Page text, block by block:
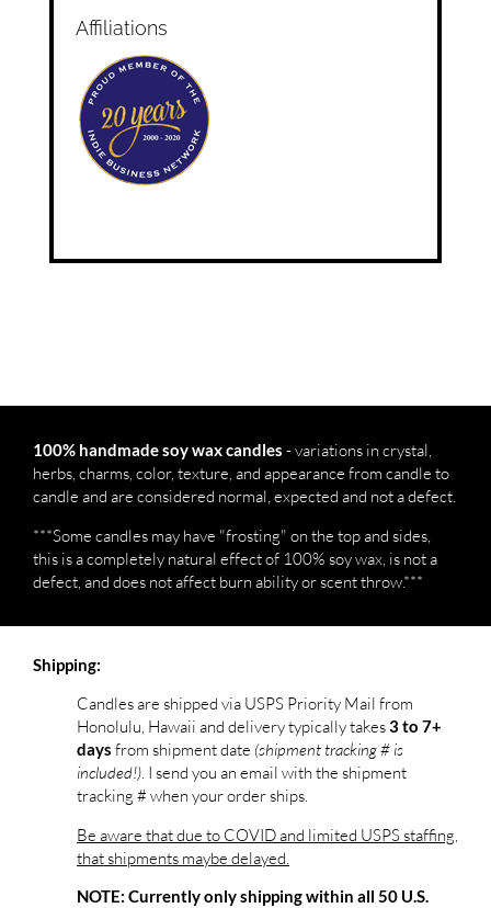
Affiliations
100% handmade soy wax candles - variations in crystal,
herbs, charms, color, texture, and appearance from candle to
candle and are considered normal, expected and not a defect.
***Some candles may have "frosting" on the top and sides,
this is a completely natural effect of 100% soy wax, is not a
defect, and does not affect burn ability or scent throw.***
Shipping:
Candles are shipped via USPS Priority Mail from
Honolulu, Hawaii and delivery typically takes3 to 7+
days from shipment date (shipment tracking # is
included!). I send you an email with the shipment
tracking # when your order ships.
Be aware that due to COVID and limited USPS staffing,
that shipments maybe delayed.
NOTE: Currently only shipping within all 50 U.S.